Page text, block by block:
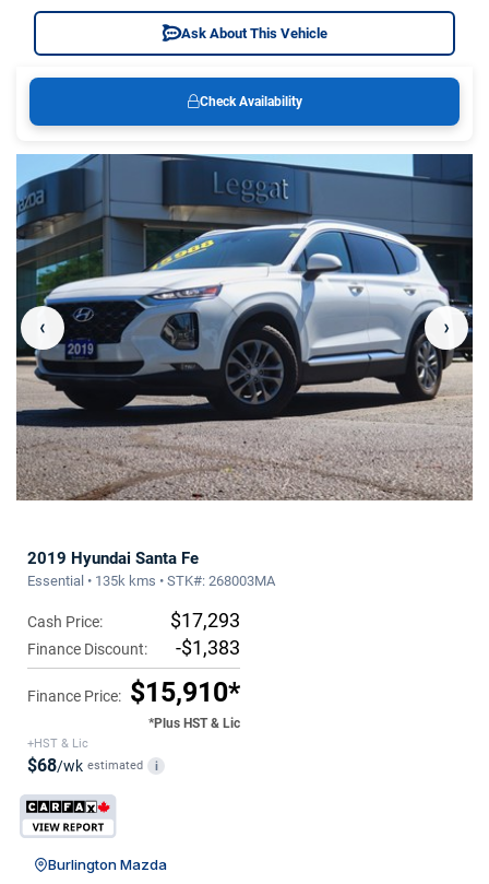
Ask About This Vehicle
Check Availability
‹ ›
2019 Hyundai Santa Fe
Essential • 135k kms • STK#: 268003MA
Cash Price: $17,293
Finance Discount: -$1,383
Finance Price: $15,910*
*Plus HST & Lic
+HST & Lic
$68/wk estimated i
Burlington Mazda